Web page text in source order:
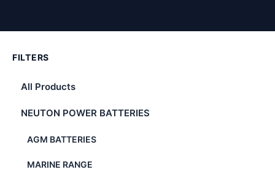
FILTERS
All Products
NEUTON POWER BATTERIES
AGM BATTERIES
MARINE RANGE